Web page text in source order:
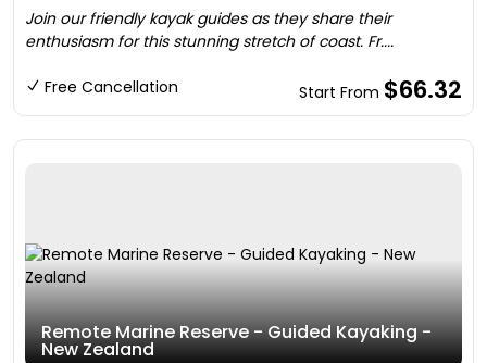
Join our friendly kayak guides as they share their
enthusiasm for this stunning stretch of coast. Fr....
Free Cancellation Start From $66.32
Remote Marine Reserve - Guided Kayaking -
New Zealand